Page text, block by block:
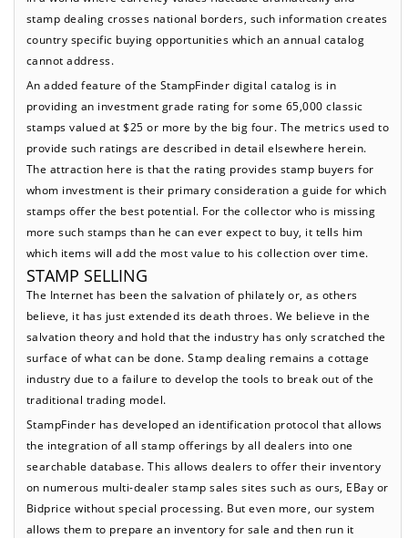
stamp dealing crosses national borders, such information creates
country specific buying opportunities which an annual catalog
cannot address.
An added feature of the StampFinder digital catalog is in
providing an investment grade rating for some 65,000 classic
stamps valued at $25 or more by the big four. The metrics used to
provide such ratings are described in detail elsewhere herein.
The attraction here is that the rating provides stamp buyers for
whom investment is their primary consideration a guide for which
stamps offer the best potential. For the collector who is missing
more such stamps than he can ever expect to buy, it tells him
which items will add the most value to his collection over time.
STAMP SELLING
The Internet has been the salvation of philately or, as others
believe, it has just extended its death throes. We believe in the
salvation theory and hold that the industry has only scratched the
surface of what can be done. Stamp dealing remains a cottage
industry due to a failure to develop the tools to break out of the
traditional trading model.
StampFinder has developed an identification protocol that allows
the integration of all stamp offerings by all dealers into one
searchable database. This allows dealers to offer their inventory
on numerous multi-dealer stamp sales sites such as ours, EBay or
Bidprice without special processing. But even more, our system
allows them to prepare an inventory for sale and then run it